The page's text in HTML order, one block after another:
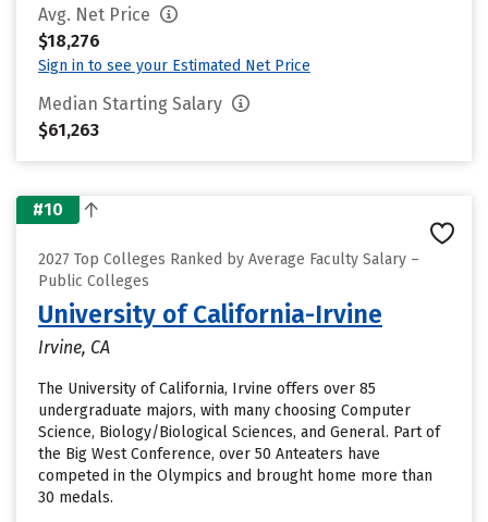
Avg. Net Price
$18,276
Sign in to see your Estimated Net Price
Median Starting Salary
$61,263
#10
2027 Top Colleges Ranked by Average Faculty Salary –
Public Colleges
University of California-Irvine
Irvine, CA
The University of California, Irvine offers over 85
undergraduate majors, with many choosing Computer
Science, Biology/Biological Sciences, and General. Part of
the Big West Conference, over 50 Anteaters have
competed in the Olympics and brought home more than
30 medals.